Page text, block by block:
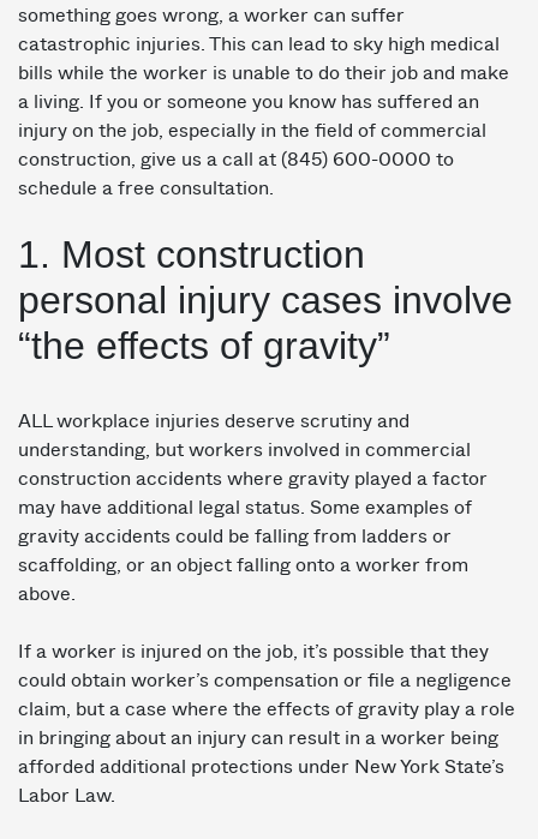
something goes wrong, a worker can suffer
catastrophic injuries. This can lead to sky high medical
bills while the worker is unable to do their job and make
a living. If you or someone you know has suffered an
injury on the job, especially in the field of commercial
construction, give us a call at (845) 600-0000 to
schedule a free consultation.
1. Most construction
personal injury cases involve
“the effects of gravity”
ALL workplace injuries deserve scrutiny and
understanding, but workers involved in commercial
construction accidents where gravity played a factor
may have additional legal status. Some examples of
gravity accidents could be falling from ladders or
scaffolding, or an object falling onto a worker from
above.
If a worker is injured on the job, it’s possible that they
could obtain worker’s compensation or file a negligence
claim, but a case where the effects of gravity play a role
in bringing about an injury can result in a worker being
afforded additional protections under New York State’s
Labor Law.